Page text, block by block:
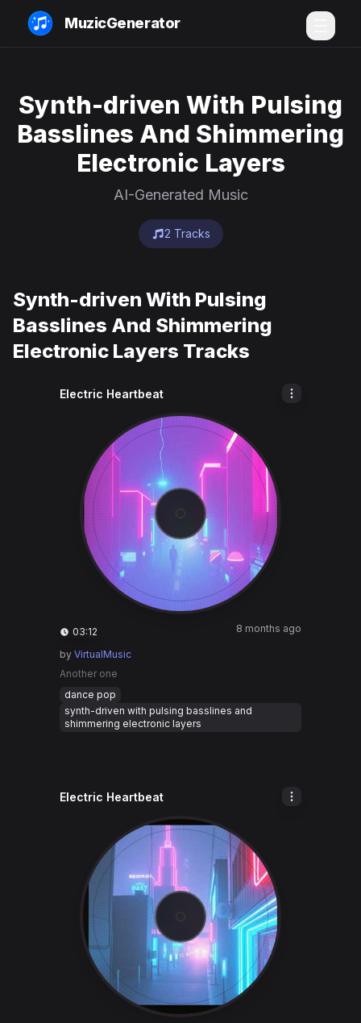
MuzicGenerator
Synth-driven With Pulsing
Basslines And Shimmering
Electronic Layers
AI-Generated Music
2 Tracks
Synth-driven With Pulsing
Basslines And Shimmering
Electronic Layers Tracks
Electric Heartbeat
03:12 8 months ago
by VirtualMusic
Another one
dance pop
synth-driven with pulsing basslines and
shimmering electronic layers
Electric Heartbeat